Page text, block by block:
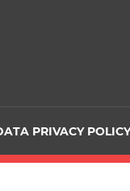
PRIVACY